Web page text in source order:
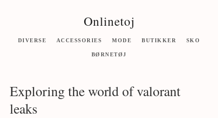
Onlinetoj
DIVERSE ACCESSORIES MODE BUTIKKER SKO
BØRNETØJ
Exploring the world of valorant
leaks